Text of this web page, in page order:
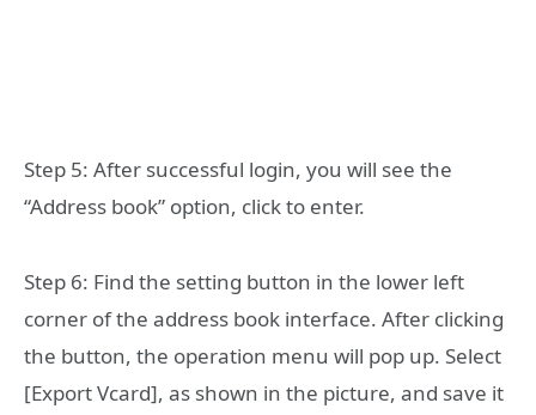
Step 5: After successful login, you will see the
“Address book” option, click to enter.
Step 6: Find the setting button in the lower left
corner of the address book interface. After clicking
the button, the operation menu will pop up. Select
[Export Vcard], as shown in the picture, and save it